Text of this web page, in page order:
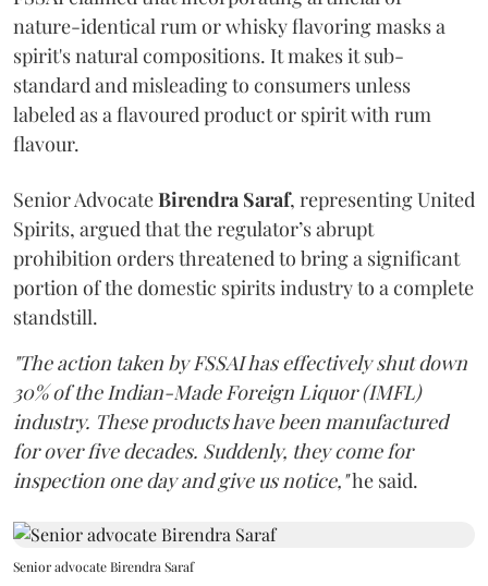
nature-identical rum or whisky flavoring masks a
spirit's natural compositions. It makes it sub-
standard and misleading to consumers unless
labeled as a flavoured product or spirit with rum
flavour.
Senior AdvocateBirendra Saraf, representing United
Spirits, argued that the regulator’s abrupt
prohibition orders threatened to bring a significant
portion of the domestic spirits industry to a complete
standstill.
"The action taken by FSSAI has effectively shut down
30% of the Indian-Made Foreign Liquor (IMFL)
industry. These products have been manufactured
for over five decades. Suddenly, they come for
inspection one day and give us notice,"he said.
Senior advocate Birendra Saraf